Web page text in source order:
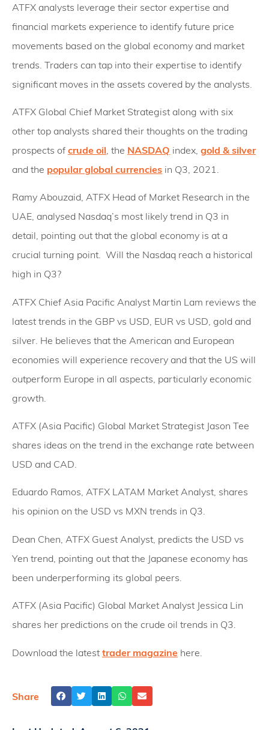
ATFX analysts leverage their sector expertise and
financial markets experience to identify future price
movements based on the global economy and market
trends. Traders can tap into their expertise to identify
significant moves in the assets covered by the analysts.
ATFX Global Chief Market Strategist along with six
other top analysts shared their thoughts on the trading
prospects of crude oil , the NASDAQ index, gold & silver
and the popular global currencies in Q3, 2021.
Ramy Abouzaid, ATFX Head of Market Research in the
UAE, analysed Nasdaq’s most likely trend in Q3 in
detail, pointing out that the global economy is at a
crucial turning point. Will the Nasdaq reach a historical
high in Q3?
ATFX Chief Asia Pacific Analyst Martin Lam reviews the
latest trends in the GBP vs USD, EUR vs USD, gold and
silver. He believes that the American and European
economies will experience recovery and that the US will
outperform Europe in all aspects, particularly economic
growth.
ATFX (Asia Pacific) Global Market Strategist Jason Tee
shares ideas on the trend in the exchange rate between
USD and CAD.
Eduardo Ramos, ATFX LATAM Market Analyst, shares
his opinion on the USD vs MXN trends in Q3.
Dean Chen, ATFX Guest Analyst, predicts the USD vs
Yen trend, pointing out that the Japanese economy has
been underperforming its global peers.
ATFX (Asia Pacific) Global Market Analyst Jessica Lin
shares her predictions on the crude oil trends in Q3.
Download the latest trader magazine here.
Share